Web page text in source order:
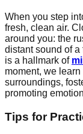
When you step
fresh, clean air.
around you: the
distant sound of
is a hallmark of
moment, we
surroundings,
promoting
Tips for